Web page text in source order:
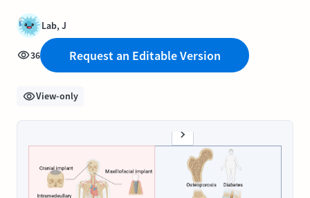
Lab, J
36 Request an Editable Version
View-only